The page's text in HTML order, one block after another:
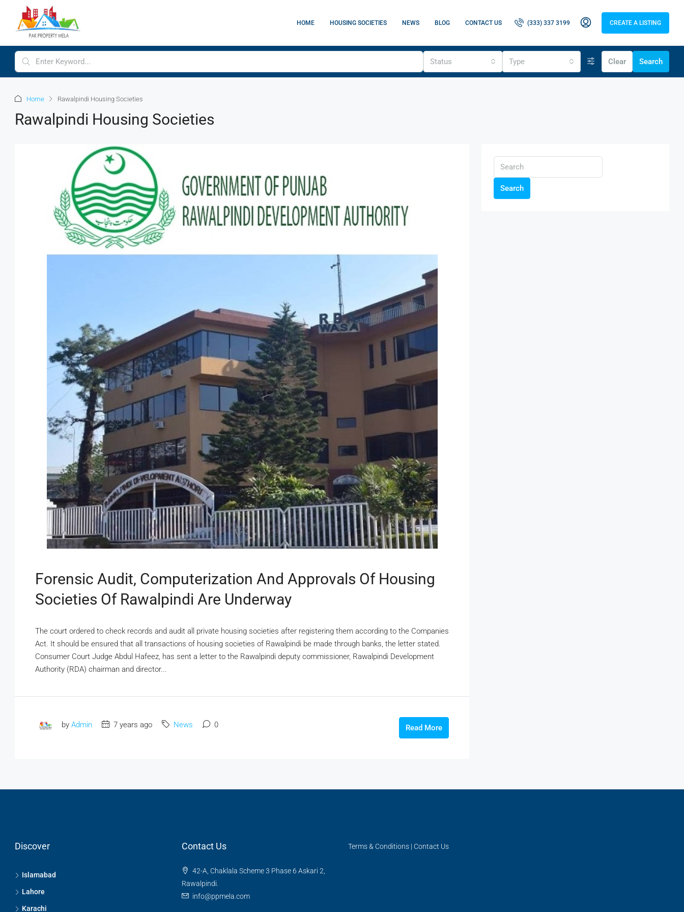
HOME HOUSING SOCIETIES NEWS BLOG CONTACT US (333) 337 3199 CREATE A LISTING
Status Type Clear Search
Home Rawalpindi Housing Societies
Rawalpindi Housing Societies
Forensic Audit, Computerization And Approvals Of Housing
Societies Of Rawalpindi Are Underway
The court ordered to check records and audit all private housing societies after registering them according to the Companies
Act. It should be ensured that all transactions of housing societies of Rawalpindi be made through banks, the letter stated.
Consumer Court Judge Abdul Hafeez, has sent a letter to the Rawalpindi deputy commissioner, Rawalpindi Development
Authority (RDA) chairman and director...
by Admin 7 years ago News 0 Read More
Search
Discover
Islamabad
Lahore
Karachi
Contact Us
42-A, Chaklala Scheme 3 Phase 6 Askari 2,
Rawalpindi.
info@ppmela.com
Terms & Conditions | Contact Us